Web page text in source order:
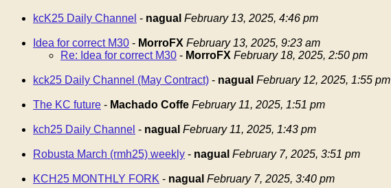
kcK25 Daily Channel - nagual February 13, 2025, 4:46 pm
Idea for correct M30 - MorroFX February 13, 2025, 9:23 am
Re: Idea for correct M30 - MorroFX February 18, 2025, 2:50 pm
kck25 Daily Channel (May Contract) - nagual February 12, 2025, 1:55 pm
The KC future - Machado Coffe February 11, 2025, 1:51 pm
kch25 Daily Channel - nagual February 11, 2025, 1:43 pm
Robusta March (rmh25) weekly - nagual February 7, 2025, 3:51 pm
KCH25 MONTHLY FORK - nagual February 7, 2025, 3:40 pm